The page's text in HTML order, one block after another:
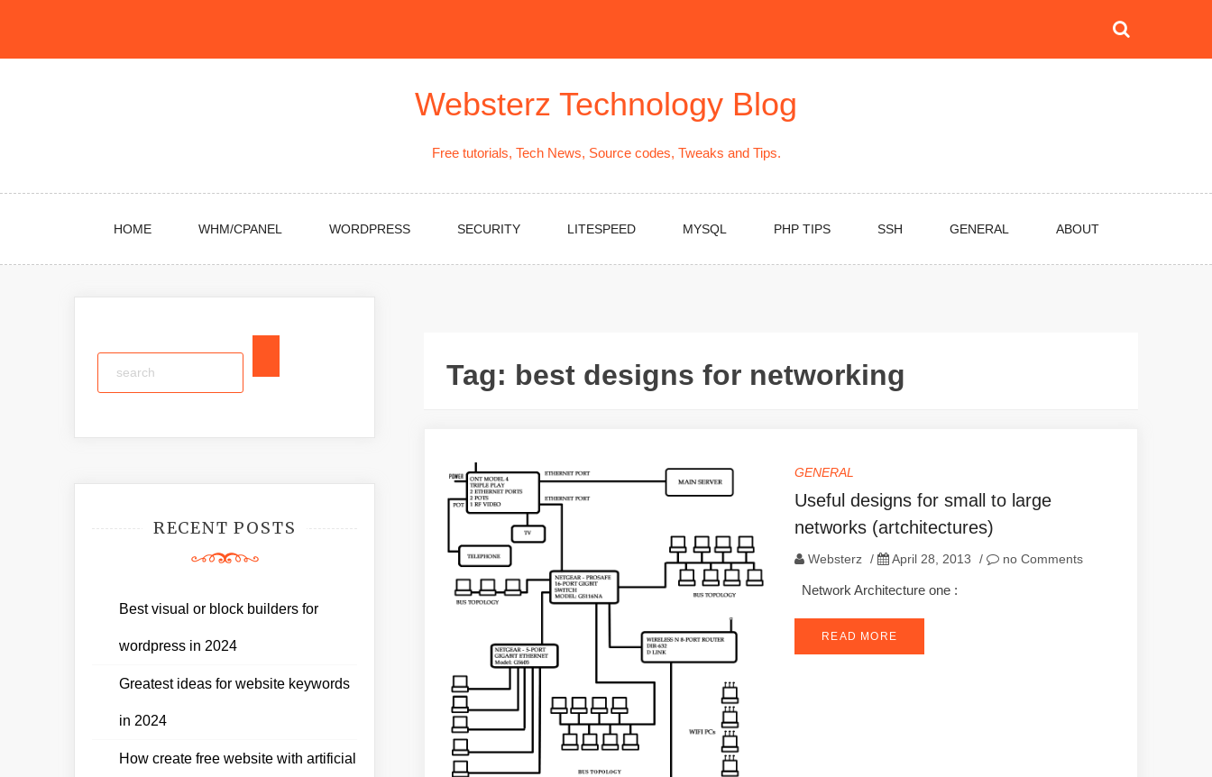
Websterz Technology Blog
Free tutorials, Tech News, Source codes, Tweaks and Tips.
HOME WHM/CPANEL WORDPRESS SECURITY LITESPEED MYSQL PHP TIPS SSH GENERAL ABOUT
Tag: best designs for networking
GENERAL
Useful designs for small to large
networks (artchitectures)
Websterz / April 28, 2013 / no Comments
Network Architecture one :
READ MORE
RECENT POSTS
Best visual or block builders for
wordpress in 2024
Greatest ideas for website keywords
in 2024
How create free website with artificial